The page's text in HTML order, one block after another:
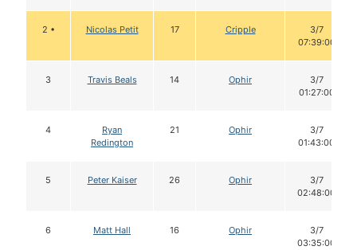
2 • Nicolas Petit 17 Cripple
3/7
07:39:00
3 Travis Beals 14 Ophir
3/7
01:27:00
4
Ryan
Redington
21 Ophir
3/7
01:43:00
5 Peter Kaiser 26 Ophir
3/7
02:48:00
6 Matt Hall 16 Ophir
3/7
03:35:00